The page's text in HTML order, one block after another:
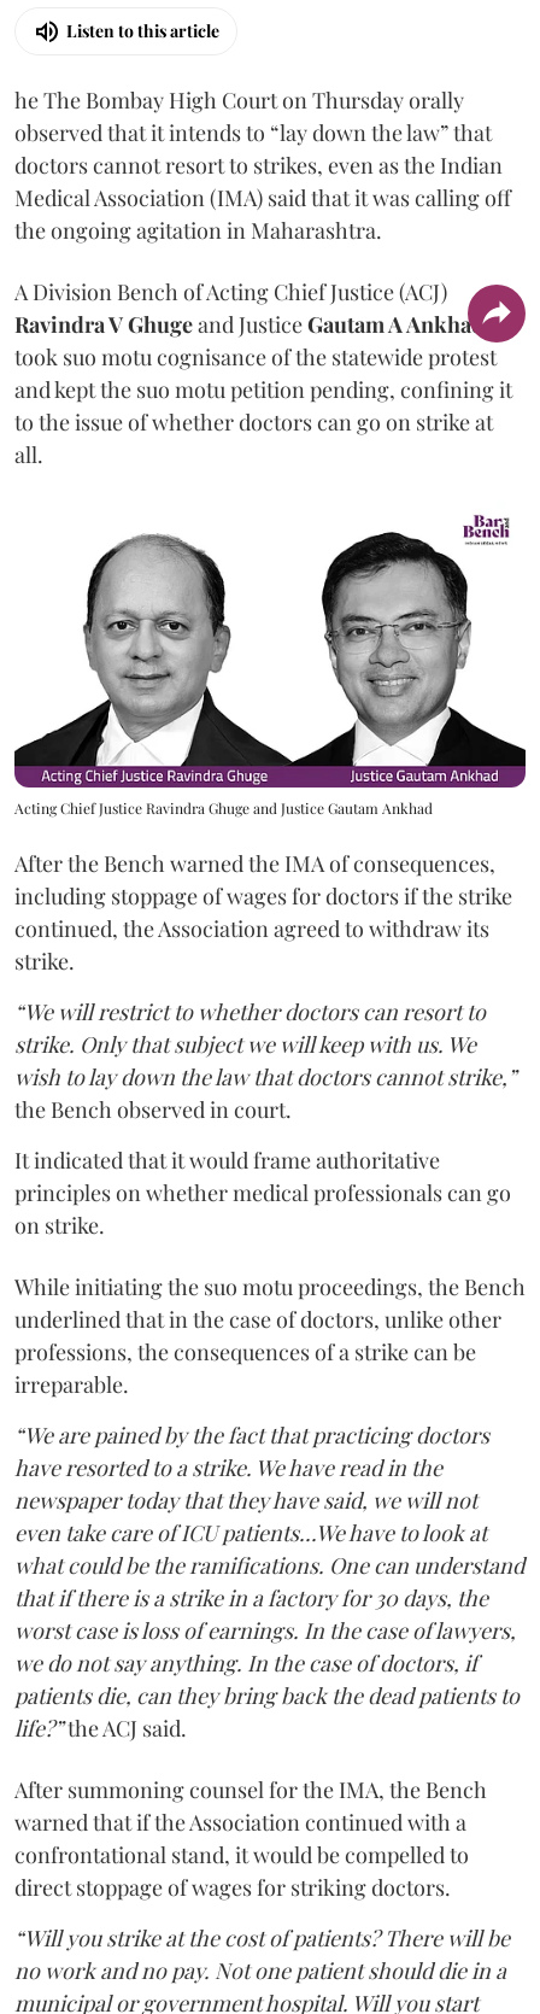
Listen to this article
he The Bombay High Court on Thursday orally
observed that it intends to “lay down the law” that
doctors cannot resort to strikes, even as the Indian
Medical Association (IMA) said that it was calling off
the ongoing agitation in Maharashtra.
A Division Bench of Acting Chief Justice (ACJ)
Ravindra V Ghugeand JusticeGautam A Ankhad
took suo motu cognisance of the statewide protest
and kept the suo motu petition pending, confining it
to the issue of whether doctors can go on strike at
all.
Acting Chief Justice Ravindra Ghuge and Justice Gautam Ankhad
After the Bench warned the IMA of consequences,
including stoppage of wages for doctors if the strike
continued, the Association agreed to withdraw its
strike.
“We will restrict to whether doctors can resort to
strike. Only that subject we will keep with us. We
wish to lay down the law that doctors cannot strike,”
the Bench observed in court.
It indicated that it would frame authoritative
principles on whether medical professionals can go
on strike.
While initiating the suo motu proceedings, the Bench
underlined that in the case of doctors, unlike other
professions, the consequences of a strike can be
irreparable.
“We are pained by the fact that practicing doctors
have resorted to a strike. We have read in the
newspaper today that they have said, we will not
even take care of ICU patients...We have to look at
what could be the ramifications. One can understand
that if there is a strike in a factory for 30 days, the
worst case is loss of earnings. In the case of lawyers,
we do not say anything. In the case of doctors, if
patients die, can they bring back the dead patients to
life?”the ACJ said.
After summoning counsel for the IMA, the Bench
warned that if the Association continued with a
confrontational stand, it would be compelled to
direct stoppage of wages for striking doctors.
“Will you strike at the cost of patients? There will be
no work and no pay. Not one patient should die in a
municipal or government hospital. Will you start